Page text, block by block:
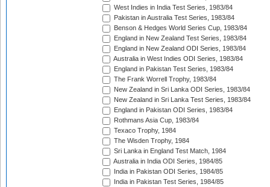
West Indies in India Test Series, 1983/84
Pakistan in Australia Test Series, 1983/84
Benson & Hedges World Series Cup, 1983/84
England in New Zealand Test Series, 1983/84
England in New Zealand ODI Series, 1983/84
Australia in West Indies ODI Series, 1983/84
England in Pakistan Test Series, 1983/84
The Frank Worrell Trophy, 1983/84
New Zealand in Sri Lanka ODI Series, 1983/84
New Zealand in Sri Lanka Test Series, 1983/84
England in Pakistan ODI Series, 1983/84
Rothmans Asia Cup, 1983/84
Texaco Trophy, 1984
The Wisden Trophy, 1984
Sri Lanka in England Test Match, 1984
Australia in India ODI Series, 1984/85
India in Pakistan ODI Series, 1984/85
India in Pakistan Test Series, 1984/85